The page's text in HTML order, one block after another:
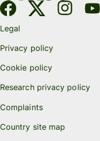
Legal
Privacy policy
Cookie policy
Research privacy policy
Complaints
Country site map